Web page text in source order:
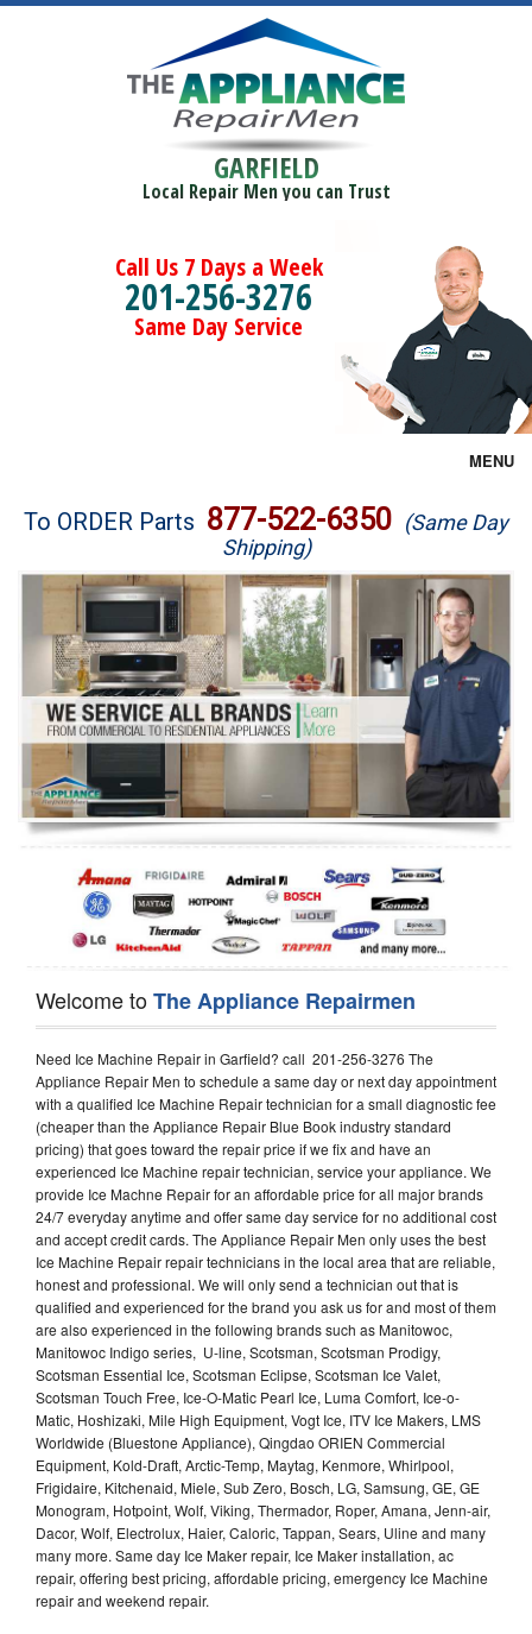
GARFIELD
Local Repair Men you can Trust
Call Us 7 Days a Week
201-256-3276
Same Day Service
MENU
Brands
Washer Repair
Dryer Repair
Refrigerator Repair
Oven Repair
Dishwasher Repair
To ORDER Parts 877-522-6350 (Same Day
Shipping)
Welcome toThe Appliance Repairmen
Need Ice Machine Repair in Garfield? call 201-256-3276 The
Appliance Repair Men to schedule a same day or next day appointment
with a qualified Ice Machine Repair technician for a small diagnostic fee
(cheaper than the Appliance Repair Blue Book industry standard
pricing) that goes toward the repair price if we fix and have an
experienced Ice Machine repair technician, service your appliance. We
provide Ice Machne Repair for an affordable price for all major brands
24/7 everyday anytime and offer same day service for no additional cost
and accept credit cards. The Appliance Repair Men only uses the best
Ice Machine Repair repair technicians in the local area that are reliable,
honest and professional. We will only send a technician out that is
qualified and experienced for the brand you ask us for and most of them
are also experienced in the following brands such as Manitowoc,
Manitowoc Indigo series, U-line, Scotsman, Scotsman Prodigy,
Scotsman Essential Ice, Scotsman Eclipse, Scotsman Ice Valet,
Scotsman Touch Free, Ice-O-Matic Pearl Ice, Luma Comfort, Ice-o-
Matic, Hoshizaki, Mile High Equipment, Vogt Ice, ITV Ice Makers, LMS
Worldwide (Bluestone Appliance), Qingdao ORIEN Commercial
Equipment, Kold-Draft, Arctic-Temp, Maytag, Kenmore, Whirlpool,
Frigidaire, Kitchenaid, Miele, Sub Zero, Bosch, LG, Samsung, GE, GE
Monogram, Hotpoint, Wolf, Viking, Thermador, Roper, Amana, Jenn-air,
Dacor, Wolf, Electrolux, Haier, Caloric, Tappan, Sears, Uline and many
many more. Same day Ice Maker repair, Ice Maker installation, ac
repair, offering best pricing, affordable pricing, emergency Ice Machine
repair and weekend repair.